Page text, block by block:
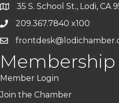
35 S. School St., Lodi, CA
209.367.7840 x100
Membership
Member Login
Join the Chamber